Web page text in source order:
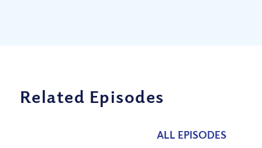
Related Episodes
ALL EPISODES